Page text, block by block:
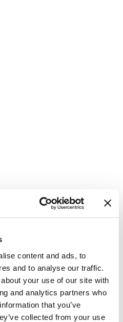
content and ads, to
and to analyse our traffic.
your use of our site with
and analytics partners who
that you’ve
collected from your use